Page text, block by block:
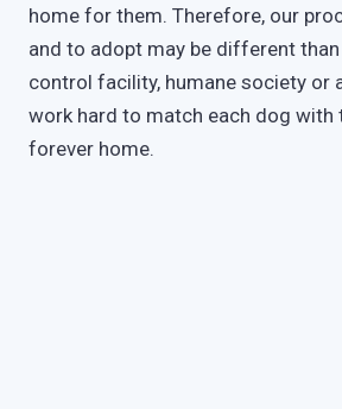
home for them. Therefore, our
and to adopt may be different
control facility, humane society or
work hard to match each dog with
forever home.